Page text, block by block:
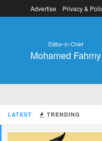
LATEST TRENDING
Advertise Privacy &
Editor-in-Chief
Mohamed Fahmy